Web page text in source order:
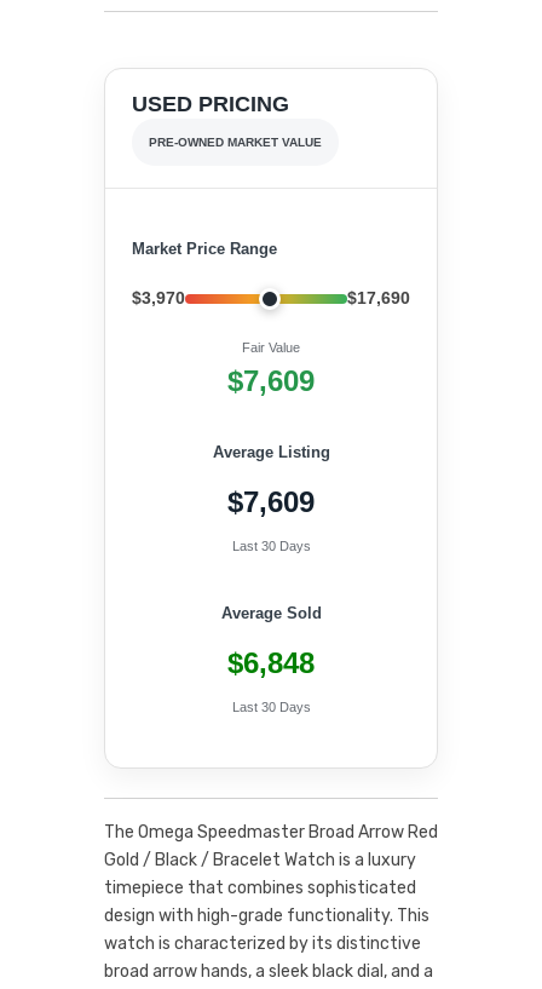
USED PRICING
PRE-OWNED MARKET VALUE
Market Price Range
$3,970 $17,690
Fair Value
$7,609
Average Listing
$7,609
Last 30 Days
Average Sold
$6,848
Last 30 Days
The Omega Speedmaster Broad Arrow Red
Gold / Black / Bracelet Watch is a luxury
timepiece that combines sophisticated
design with high-grade functionality. This
watch is characterized by its distinctive
broad arrow hands, a sleek black dial, and a